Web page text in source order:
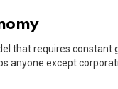
that requires constant
anyone except